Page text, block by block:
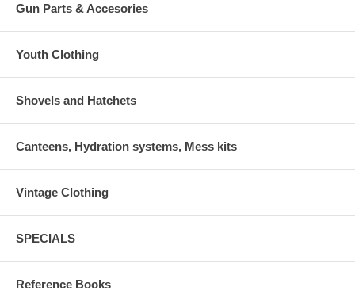
Gun Parts & Accesories
Youth Clothing
Shovels and Hatchets
Canteens, Hydration systems, Mess kits
Vintage Clothing
SPECIALS
Reference Books